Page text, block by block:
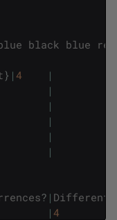
black blue red
} | 4
|
|
|
|
|
|
? | Different
| 4